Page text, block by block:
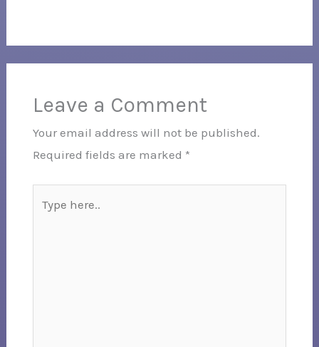
Leave a Comment
Your email address will not be published.
Required fields are marked *
here..